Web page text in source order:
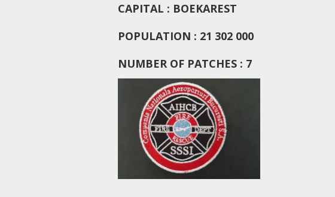
CAPITAL : BOEKAREST
POPULATION : 21 302 000
NUMBER OF PATCHES : 7